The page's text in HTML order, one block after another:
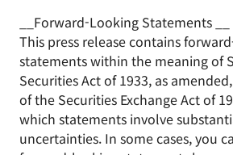
__Forward-Looking Statements __
This press release contains
statements within the meaning of
Securities Act of 1933, as
of the Securities Exchange Act of
which statements involve
uncertainties. In some cases, you